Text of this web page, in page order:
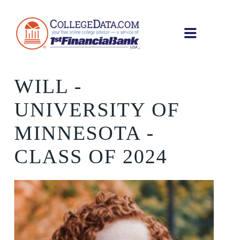
WILL -
UNIVERSITY OF
MINNESOTA -
CLASS OF 2024